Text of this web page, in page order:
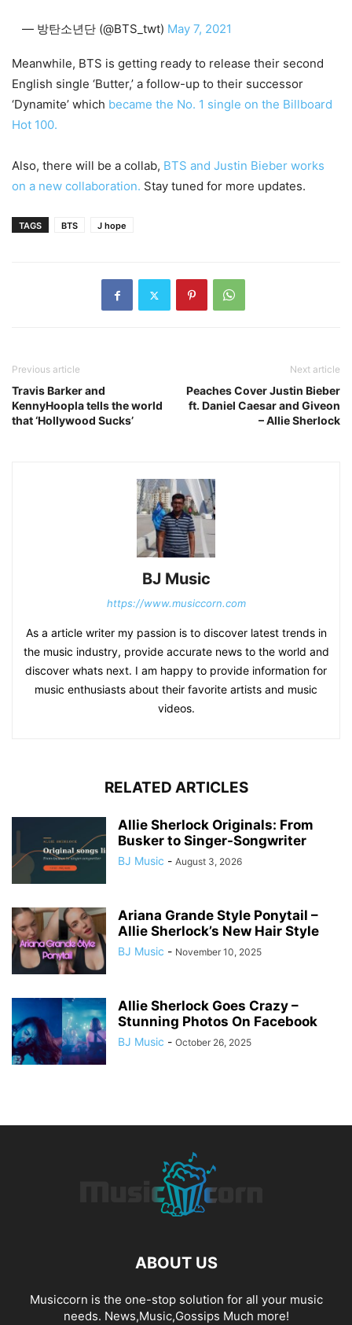
— 방탄소년단 (@BTS_twt) May 7, 2021
Meanwhile, BTS is getting ready to release their second
English single ‘Butter,’ a follow-up to their successor
‘Dynamite’ which became the No. 1 single on the Billboard
Hot 100.
Also, there will be a collab, BTS and Justin Bieber works
on a new collaboration. Stay tuned for more updates.
TAGS BTS J hope
Previous article
Travis Barker and
KennyHoopla tells the world
that ‘Hollywood Sucks’
Next article
Peaches Cover Justin Bieber
ft. Daniel Caesar and Giveon
– Allie Sherlock
BJ Music
https://www.musiccorn.com
As a article writer my passion is to discover latest trends in
the music industry, provide accurate news to the world and
discover whats next. I am happy to provide information for
music enthusiasts about their favorite artists and music
videos.
RELATED ARTICLES
Allie Sherlock Originals: From
Busker to Singer-Songwriter
BJ Music - August 3, 2026
Ariana Grande Style Ponytail –
Allie Sherlock’s New Hair Style
BJ Music - November 10, 2025
Allie Sherlock Goes Crazy –
Stunning Photos On Facebook
BJ Music - October 26, 2025
ABOUT US
Musiccorn is the one-stop solution for all your music
needs. News,Music,Gossips Much more!